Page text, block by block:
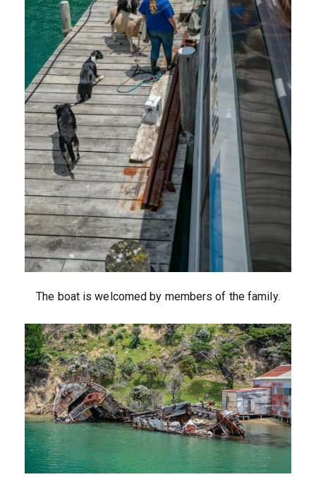
The boat is welcomed by members of the family.